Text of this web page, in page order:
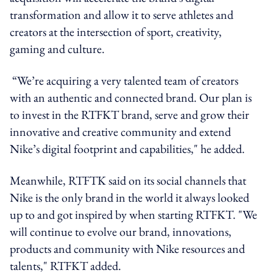
transformation and allow it to serve athletes and
creators at the intersection of sport, creativity,
gaming and culture.
“We’re acquiring a very talented team of creators
with an authentic and connected brand. Our plan is
to invest in the RTFKT brand, serve and grow their
innovative and creative community and extend
Nike’s digital footprint and capabilities," he added.
Meanwhile, RTFTK said on its social channels that
Nike is the only brand in the world it always looked
up to and got inspired by when starting RTFKT. "We
will continue to evolve our brand, innovations,
products and community with Nike resources and
talents," RTFKT added.